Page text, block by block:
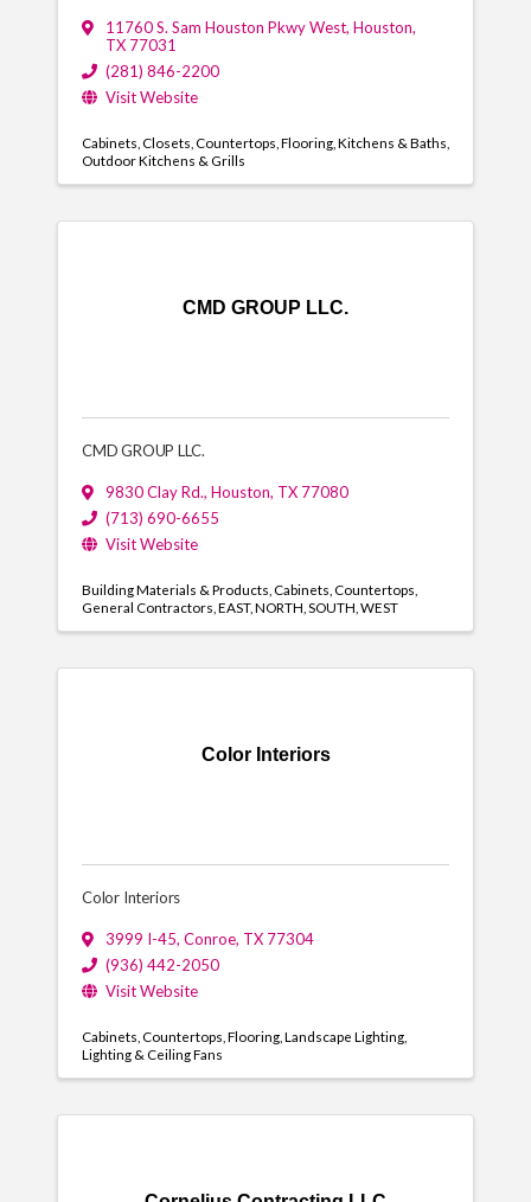
11760 S. Sam Houston Pkwy West, Houston,
TX 77031
(281) 846-2200
Visit Website
Cabinets Closets Countertops Flooring Kitchens & Baths
Outdoor Kitchens & Grills
CMD GROUP LLC.
CMD GROUP LLC.
9830 Clay Rd., Houston, TX 77080
(713) 690-6655
Visit Website
Building Materials & Products Cabinets Countertops
General Contractors EAST NORTH SOUTH WEST
Color Interiors
Color Interiors
3999 I-45, Conroe, TX 77304
(936) 442-2050
Visit Website
Cabinets Countertops Flooring Landscape Lighting
Lighting & Ceiling Fans